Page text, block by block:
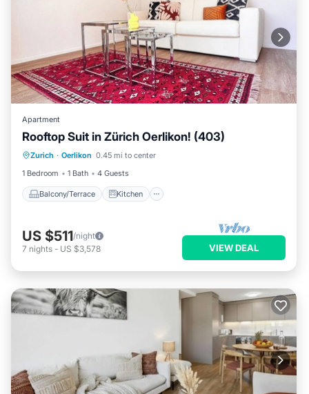
Apartment
Rooftop Suit in Zürich Oerlikon! (403)
Zurich · Oerlikon 0.45 mi to center
1 Bedroom
1 Bath 4 Guests
Balcony/Terrace Kitchen
Balcony/Terrace Kitchen
Internet
Child Friendly
US $511/night
7 nights - US $3,578 VIEW DEAL